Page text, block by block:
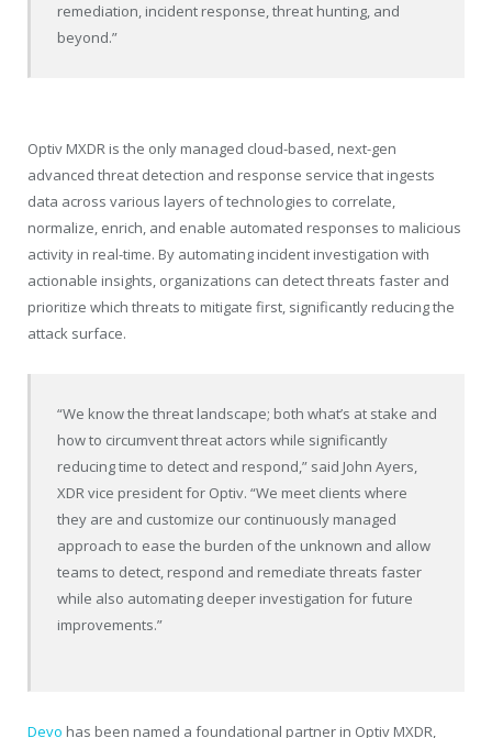
remediation, incident response, threat hunting, and
beyond.”
Optiv MXDR is the only managed cloud-based, next-gen
advanced threat detection and response service that ingests
data across various layers of technologies to correlate,
normalize, enrich, and enable automated responses to malicious
activity in real-time. By automating incident investigation with
actionable insights, organizations can detect threats faster and
prioritize which threats to mitigate first, significantly reducing the
attack surface.
“We know the threat landscape; both what’s at stake and
how to circumvent threat actors while significantly
reducing time to detect and respond,” said John Ayers,
XDR vice president for Optiv. “We meet clients where
they are and customize our continuously managed
approach to ease the burden of the unknown and allow
teams to detect, respond and remediate threats faster
while also automating deeper investigation for future
improvements.”
Devo has been named a foundational partner in Optiv MXDR,